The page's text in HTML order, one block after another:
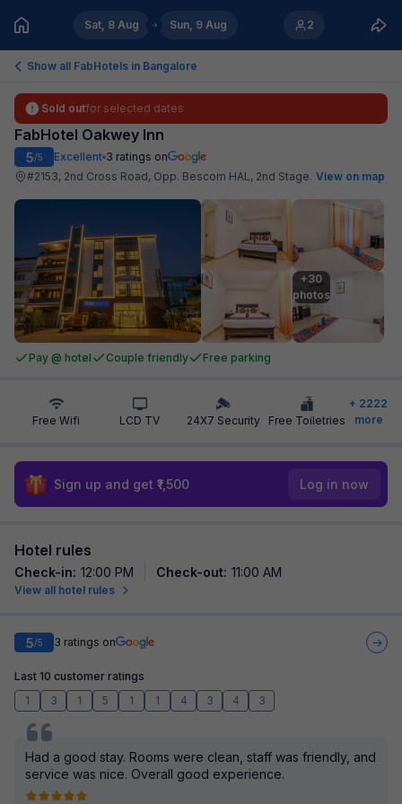
Sat, 8 Aug Sun, 9 Aug 2
Show all FabHotels in Bangalore
Sold outfor selected dates
FabHotel Oakwey Inn
5/5 Excellent 3 ratings on
#2153, 2nd Cross Road, Opp. Bescom HAL, 2nd Stage. View on map
+30
photos
Pay @ hotel Couple friendly Free parking
Free Wifi LCD TV 24X7 Security Free Toiletries
+ 2222
more
Sign up and get ₹1,500 Log in now
Hotel rules
Check-in: 12:00 PM Check-out: 11:00 AM
View all hotel rules
5/5 3 ratings on
Last 10 customer ratings
1
3 1 5 1 1 4 3 4 3
Had a good stay. Rooms were clean, staff was friendly, and
service was nice. Overall good experience.